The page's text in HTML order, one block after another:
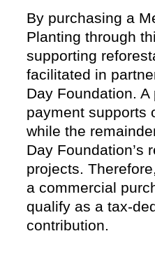
By purchasing a
Planting through
supporting
facilitated in
Day Foundation.
payment supports
while the
Day Foundation’s
projects.
a commercial
qualify as a tax-
contribution.